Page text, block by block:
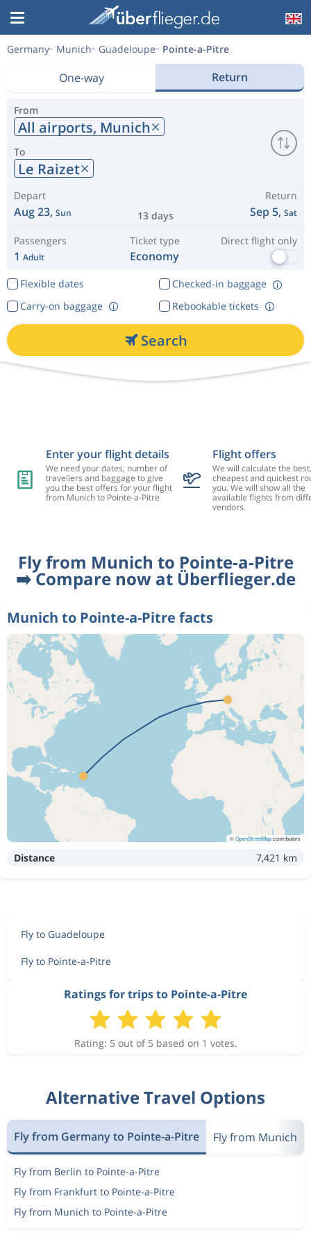
Germany Munich Guadeloupe Pointe-a-Pitre
One-way Return
From
All airports, Munich
To
Le Raizet
Depart
Aug 23, Sun 13 days
Return
Sep 5, Sat
Passengers
1 Adult
Ticket type
Economy
Direct flight only
Flexible dates
Checked-in baggage
Rebookable tickets
Carry-on baggage
Search
Enter your flight details
We need your dates, number of
travellers and baggage to give
you the best offers for your flight
from Munich to Pointe-a-Pitre
Flight offers
We will calculate the best,
cheapest and quickest
you. We will show all the
available flights from
vendors.
Fly from Munich to Pointe-a-Pitre
➡️ Compare now at Überflieger.de
Munich to Pointe-a-Pitre facts
©OpenStreetMapcontributors
Distance 7,421 km
Fly to Guadeloupe
Fly to Pointe-a-Pitre
Ratings for trips to Pointe-a-Pitre
Rating: 5 out of 5 based on 1 votes.
Alternative Travel Options
Fly from Germany to Pointe-a-Pitre Fly from Munich
Fly from Berlin to Pointe-a-Pitre
Fly from Frankfurt to Pointe-a-Pitre
Fly from Munich to Pointe-a-Pitre